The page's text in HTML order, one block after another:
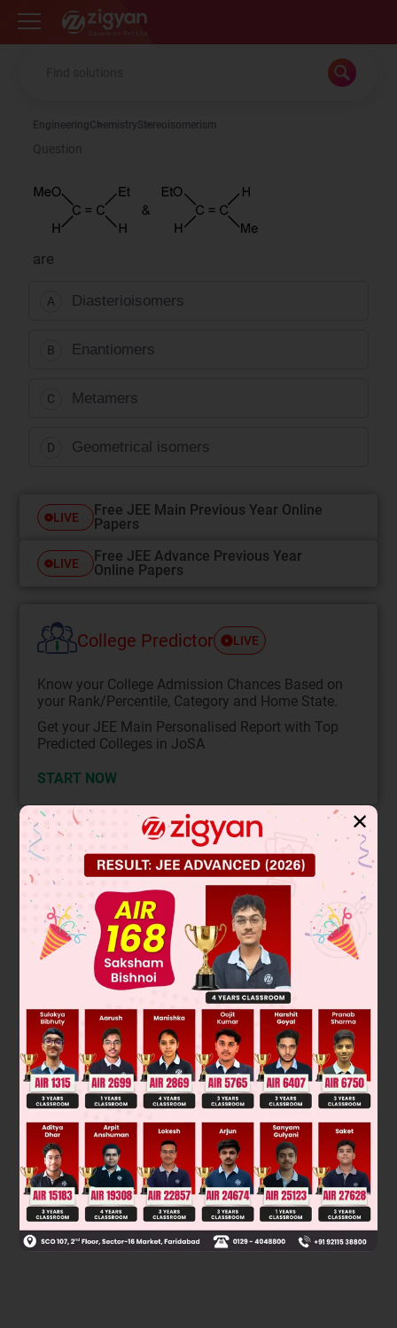
Zigyan
EngineeringChemistryStereoisomerism
Question
are
A Diasterioisomers
B Enantiomers
C Metamers
D Geometrical isomers
LIVE
Free JEE Main Previous Year Online
Papers
LIVE
Free JEE Advance Previous Year
Online Papers
College Predictor LIVE
Know your College Admission Chances Based on
your Rank/Percentile, Category and Home State.
Get your JEE Main Personalised Report with Top
Predicted Colleges in JoSA
START NOW
Solution
The given image shows two molecules with the same
molecular formula and connectivity but differ in the spatial
arrangement of their atoms. They are mirror images of each
other, as indicated by the reflection symbol. This is the
defining characteristic of enantiomers, which are a type of
stereoisomer that are non-superimposable mirror images.
General representation:R-X⇌ S-X
Final Answer: Enantiomers
Was this answer helpful? 0
✕